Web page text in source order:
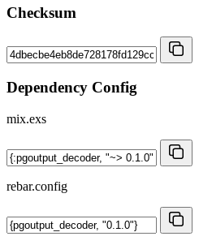
Checksum
Dependency Config
mix.exs
rebar.config